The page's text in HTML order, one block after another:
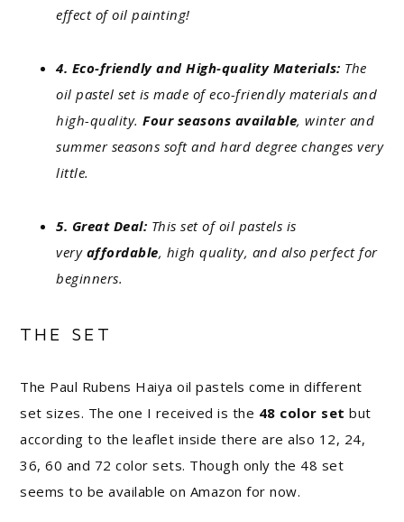
effect of oil painting!
4. Eco-friendly and High-quality Materials: The
oil pastel set is made of eco-friendly materials and
high-quality. Four seasons available, winter and
summer seasons soft and hard degree changes very
little.
5. Great Deal: This set of oil pastels is
very affordable, high quality, and also perfect for
beginners.
THE SET
The Paul Rubens Haiya oil pastels come in different
set sizes. The one I received is the 48 color set but
according to the leaflet inside there are also 12, 24,
36, 60 and 72 color sets. Though only the 48 set
seems to be available on Amazon for now.